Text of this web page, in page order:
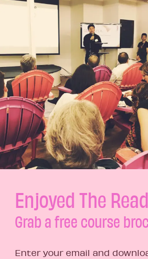
Enjoyed The
Grab a free course
Enter your email and